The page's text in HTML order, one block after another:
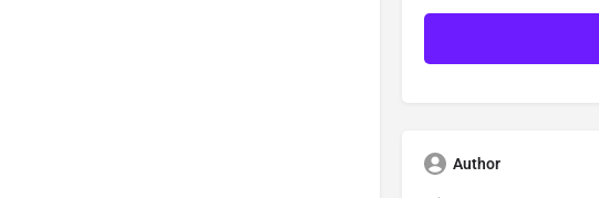
Author